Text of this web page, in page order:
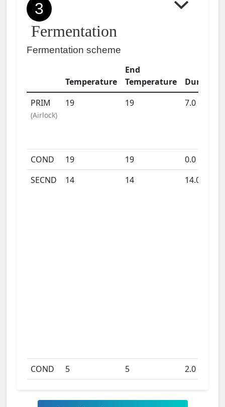
3
Fermentation
Fermentation scheme
Temperature
End
Temperature
Duration
PRIM
(Airlock)
19 19 7.0days
COND 19 19 0.0days
SECND
14 14 14.0
COND 5 5 2.0days